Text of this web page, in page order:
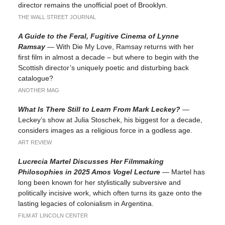
director remains the unofficial poet of Brooklyn.
THE WALL STREET JOURNAL
A Guide to the Feral, Fugitive Cinema of Lynne
Ramsay — With Die My Love, Ramsay returns with her
first film in almost a decade – but where to begin with the
Scottish director’s uniquely poetic and disturbing back
catalogue?
ANOTHER MAG
What Is There Still to Learn From Mark Leckey? —
Leckey’s show at Julia Stoschek, his biggest for a decade,
considers images as a religious force in a godless age.
ART REVIEW
Lucrecia Martel Discusses Her Filmmaking
Philosophies in 2025 Amos Vogel Lecture — Martel has
long been known for her stylistically subversive and
politically incisive work, which often turns its gaze onto the
lasting legacies of colonialism in Argentina.
FILM AT LINCOLN CENTER